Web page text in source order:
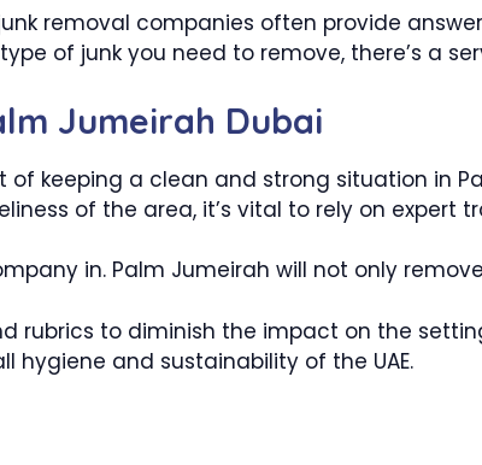
removal companies often provide
of junk you need to remove, there’s a
Jumeirah Dubai
of keeping a clean and strong situation in
of the area, it’s vital to rely on expert
in. Palm Jumeirah will not only
rubrics to diminish the impact on the
hygiene and sustainability of the UAE.